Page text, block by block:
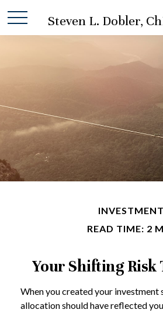
Steven L. Dobler,
INVESTMENT
READ TIME: 2
Your Shifting Risk
When you created your investment
allocation should have reflected